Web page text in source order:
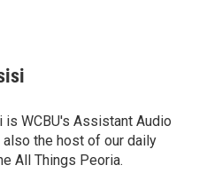
is WCBU's Assistant Audio
also the host of our daily
All Things Peoria.